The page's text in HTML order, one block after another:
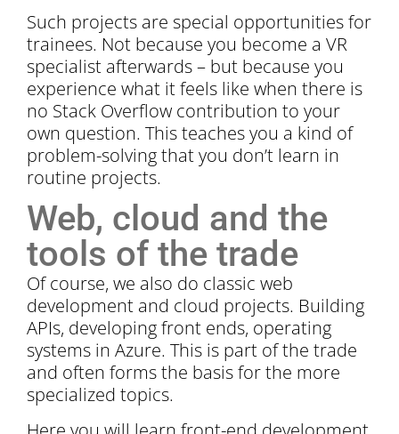
Such projects are special opportunities for
trainees. Not because you become a VR
specialist afterwards – but because you
experience what it feels like when there is
no Stack Overflow contribution to your
own question. This teaches you a kind of
problem-solving that you don’t learn in
routine projects.
Web, cloud and the
tools of the trade
Of course, we also do classic web
development and cloud projects. Building
APIs, developing front ends, operating
systems in Azure. This is part of the trade
and often forms the basis for the more
specialized topics.